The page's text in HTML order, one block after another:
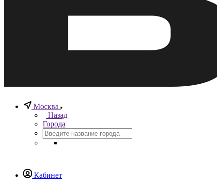
Москва
Назад
Города
Кабинет